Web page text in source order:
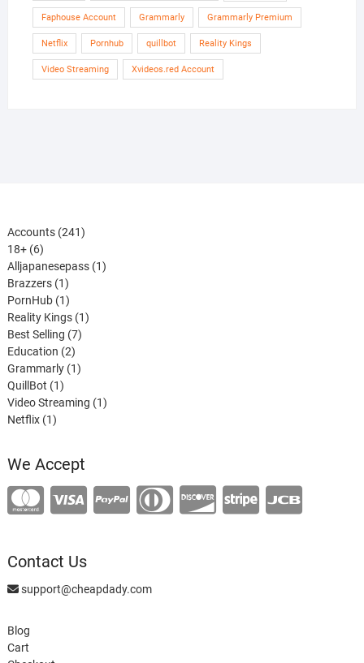
Faphouse Account Grammarly Grammarly Premium
Netflix Pornhub quillbot Reality Kings
Video Streaming Xvideos.red Account
Accounts 241241
18+ 66
products
Alljapanesepass 11
Brazzers 11
product
PornHub 11
product
Reality Kings 11
Best Selling 77
Education 22
products
Grammarly 11
QuillBot 11
product
Video Streaming 11
Netflix 11
We Accept
Contact Us
support@cheapdady.com
Blog
Cart